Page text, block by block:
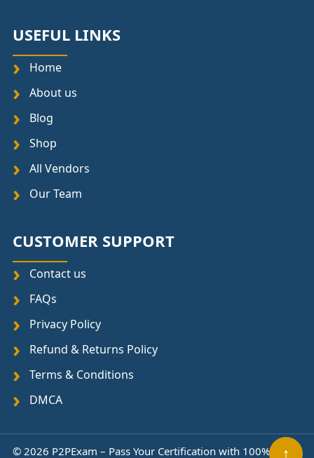
USEFUL LINKS
Home
About us
Blog
Shop
All Vendors
Our Team
CUSTOMER SUPPORT
Contact us
FAQs
Privacy Policy
Refund & Returns Policy
Terms & Conditions
DMCA
© 2026 P2PExam – Pass Your Certification with 100% ↑